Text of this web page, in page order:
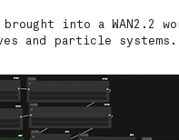
brought into a
and particle